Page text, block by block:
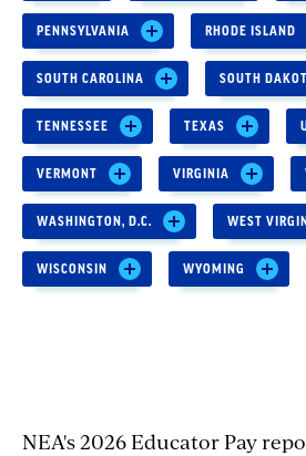
PENNSYLVANIA RHODE ISLAND
SOUTH CAROLINA SOUTH
TENNESSEE TEXAS
VERMONT VIRGINIA
WASHINGTON, D.C. WEST
WISCONSIN WYOMING
NEA's 2026 Educator Pay